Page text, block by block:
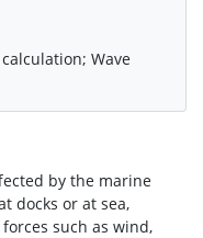
Wave
by the marine
docks or at sea,
such as wind,